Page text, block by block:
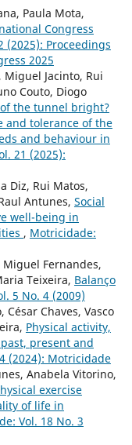
Paula Mota,
Congress
(2025): Proceedings
2025
Jacinto, Rui
Couto, Diogo
the tunnel bright?
and tolerance of the
and behaviour in
21 (2025):
Diz, Rui Matos,
Antunes, Social
well-being in
, Motricidade:
Miguel Fernandes,
Teixeira, Balanço
5 No. 4 (2009)
Chaves, Vasco
Physical activity,
present and
(2024): Motricidade
Anabela Vitorino,
exercise
of life in
Vol. 18 No. 3